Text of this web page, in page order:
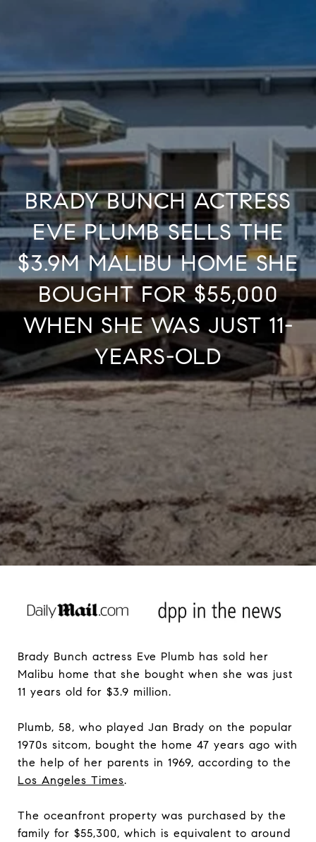
BRADY BUNCH ACTRESS
EVE PLUMB SELLS THE
$3.9M MALIBU HOME SHE
BOUGHT FOR $55,000
WHEN SHE WAS JUST 11-
YEARS-OLD
Brady Bunch actress Eve Plumb has sold her
Malibu home that she bought when she was just
11 years old for $3.9 million.
Plumb, 58, who played Jan Brady on the popular
1970s sitcom, bought the home 47 years ago with
the help of her parents in 1969, according to the
Los Angeles Times.
The oceanfront property was purchased by the
family for $55,300, which is equivalent to around